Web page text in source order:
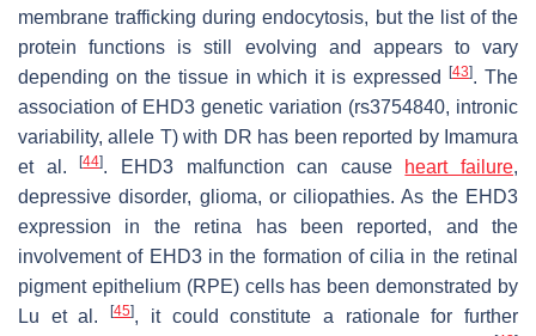
membrane trafficking during endocytosis, but the list of the
protein functions is still evolving and appears to vary
depending on the tissue in which it is expressed[43]. The
association of EHD3 genetic variation (rs3754840, intronic
variability, allele T) with DR has been reported by Imamura
et al.[44]. EHD3 malfunction can cause heart failure,
depressive disorder, glioma, or ciliopathies. As the EHD3
expression in the retina has been reported, and the
involvement of EHD3in the formation of cilia in the retinal
pigment epithelium (RPE) cells has been demonstrated by
Lu et al.[45], it could constitute a rationale for further